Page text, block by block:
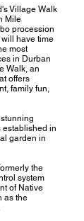
Village Walk
Mile
procession
will have time
most
in Durban
Walk, an
offers
family fun,
established in
garden in
the
system
of Native
as the